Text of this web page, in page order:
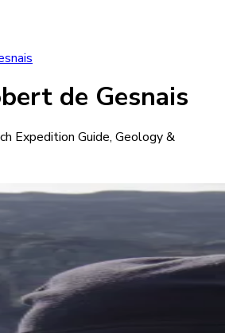
de Gesnais
Expedition Guide, Geology &